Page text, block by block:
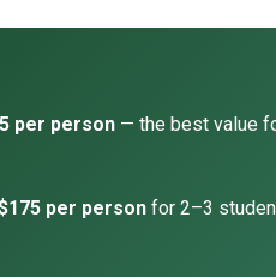
per person— the best value
per personfor 2–3